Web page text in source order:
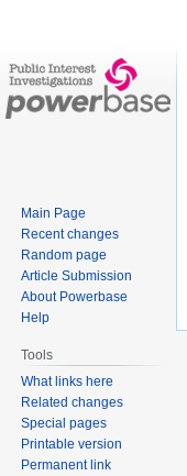
Main Page
Recent changes
Random page
Article Submission
About Powerbase
Help
Tools
What links here
Related changes
Special pages
Printable version
Permanent link